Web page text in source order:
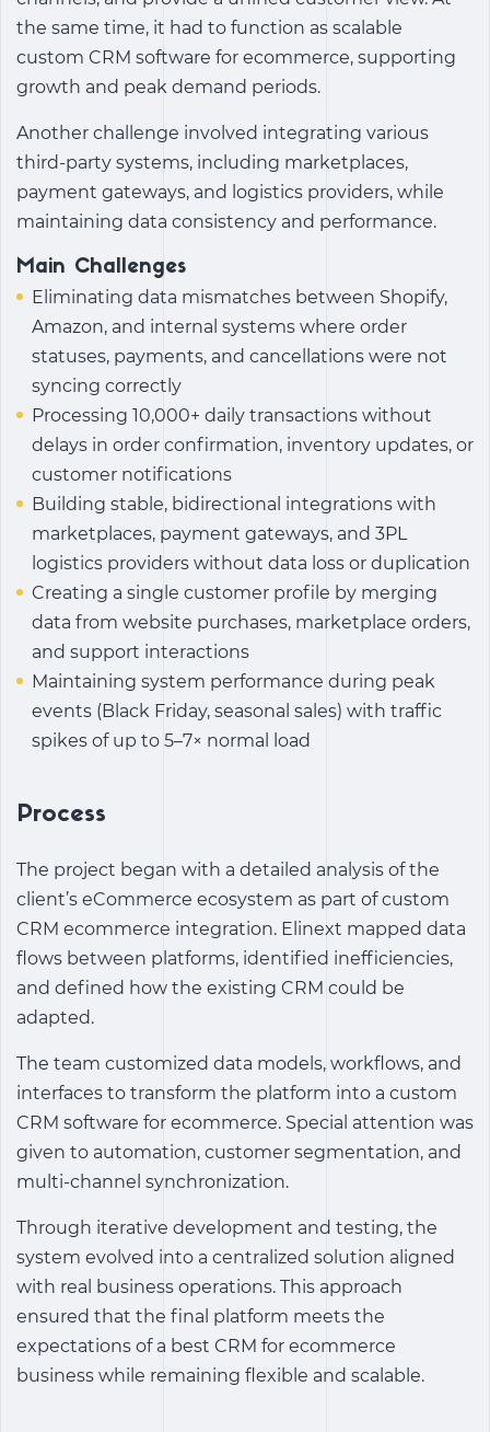
the same time, it had to function as scalable
custom CRM software for ecommerce, supporting
growth and peak demand periods.
Another challenge involved integrating various
third-party systems, including marketplaces,
payment gateways, and logistics providers, while
maintaining data consistency and performance.
Main Challenges
Eliminating data mismatches between Shopify,
Amazon, and internal systems where order
statuses, payments, and cancellations were not
syncing correctly
Processing 10,000+ daily transactions without
delays in order confirmation, inventory updates, or
customer notifications
Building stable, bidirectional integrations with
marketplaces, payment gateways, and 3PL
logistics providers without data loss or duplication
Creating a single customer profile by merging
data from website purchases, marketplace orders,
and support interactions
Maintaining system performance during peak
events (Black Friday, seasonal sales) with traffic
spikes of up to 5–7× normal load
Process
The project began with a detailed analysis of the
client’s eCommerce ecosystem as part ofcustom
CRM ecommerce integration. Elinext mapped data
flows between platforms, identified inefficiencies,
and defined how the existing CRM could be
adapted.
The team customized data models, workflows, and
interfaces to transform the platform into a custom
CRM software for ecommerce. Special attention was
given to automation, customer segmentation, and
multi-channel synchronization.
Through iterative development and testing, the
system evolved into a centralized solution aligned
with real business operations. This approach
ensured that the final platform meets the
expectations of a best CRM for ecommerce
business while remaining flexible and scalable.